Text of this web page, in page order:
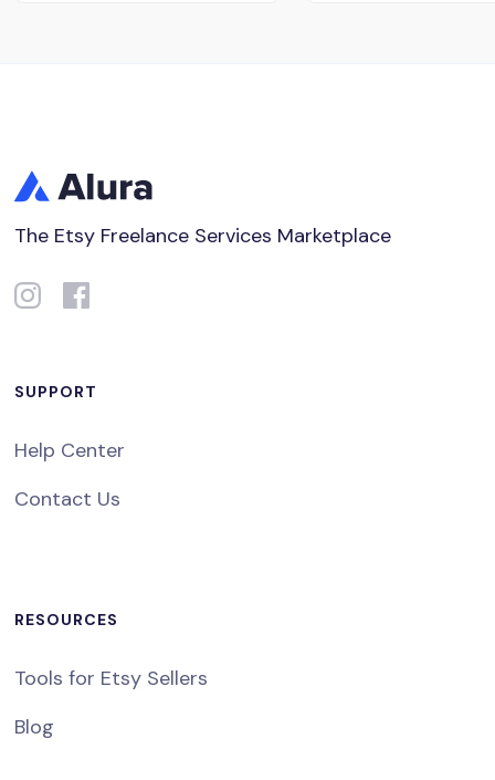
The Etsy Freelance Services Marketplace
SUPPORT
Help Center
Contact Us
RESOURCES
Tools for Etsy Sellers
Blog